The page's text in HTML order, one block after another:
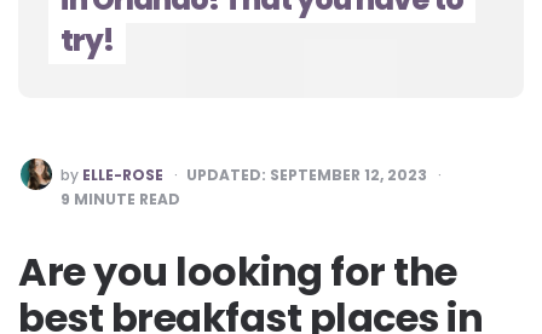
try!
POSTED
BY
by ELLE-ROSE UPDATED: SEPTEMBER 12, 2023
9 MINUTE READ
Are you looking for the
best breakfast places in